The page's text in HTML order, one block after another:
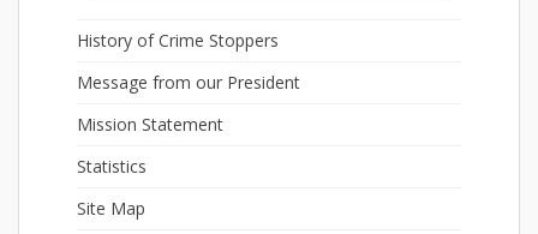
History of Crime Stoppers
Message from our President
Mission Statement
Statistics
Site Map